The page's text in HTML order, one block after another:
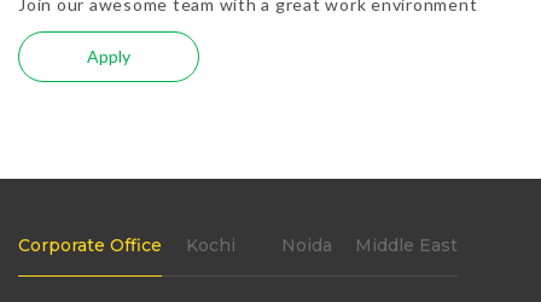
Join our awesome team with a great work environment
Apply
Corporate Office Kochi Noida Middle East